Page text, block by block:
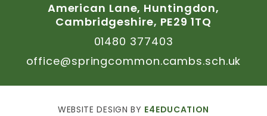
American Lane, Huntingdon,
Cambridgeshire, PE29 1TQ
01480 377403
office@springcommon.cambs.sch.uk
WEBSITE DESIGN BY E4EDUCATION